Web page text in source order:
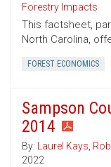
Forestry Impacts
This factsheet,
North Carolina,
FOREST ECONOMICS
Sampson
2014
By: Laurel Kays,
2022